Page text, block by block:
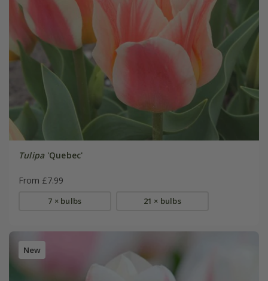
Tulipa'Quebec'
From £7.99
7 × bulbs 21 × bulbs
New